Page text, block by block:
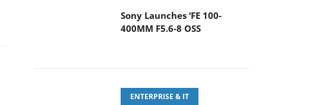
Sony Launches ‘FE 100-
400MM F5.6-8 OSS
ENTERPRISE & IT